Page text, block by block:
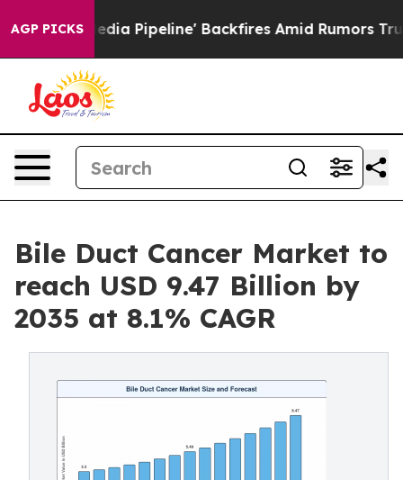
AGP PICKS
Pipeline' Backfires Amid Rumors Trump Will cut Pirro
Bile Duct Cancer Market to
reach USD 9.47 Billion by
2035 at 8.1% CAGR